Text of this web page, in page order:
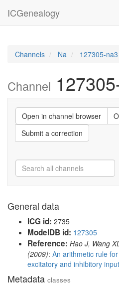
ICGenealogy
Channels Na 127305-na3
Channel
Open in channel browser
Submit a correction
General data
ICG id: 2735
ModelDB id: 127305
Reference: Hao J, Wang
(2009): An arithmetic rule
excitatory and inhibitory
Metadata classes